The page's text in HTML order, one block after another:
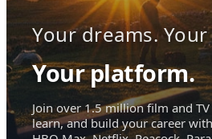
Your dreams.
Your platform.
Join over 1.5 million film and
learn, and build your career